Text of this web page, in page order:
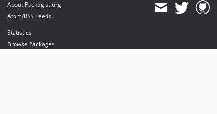
About Packagist.org
Atom/RSS Feeds
Statistics
Browse Packages